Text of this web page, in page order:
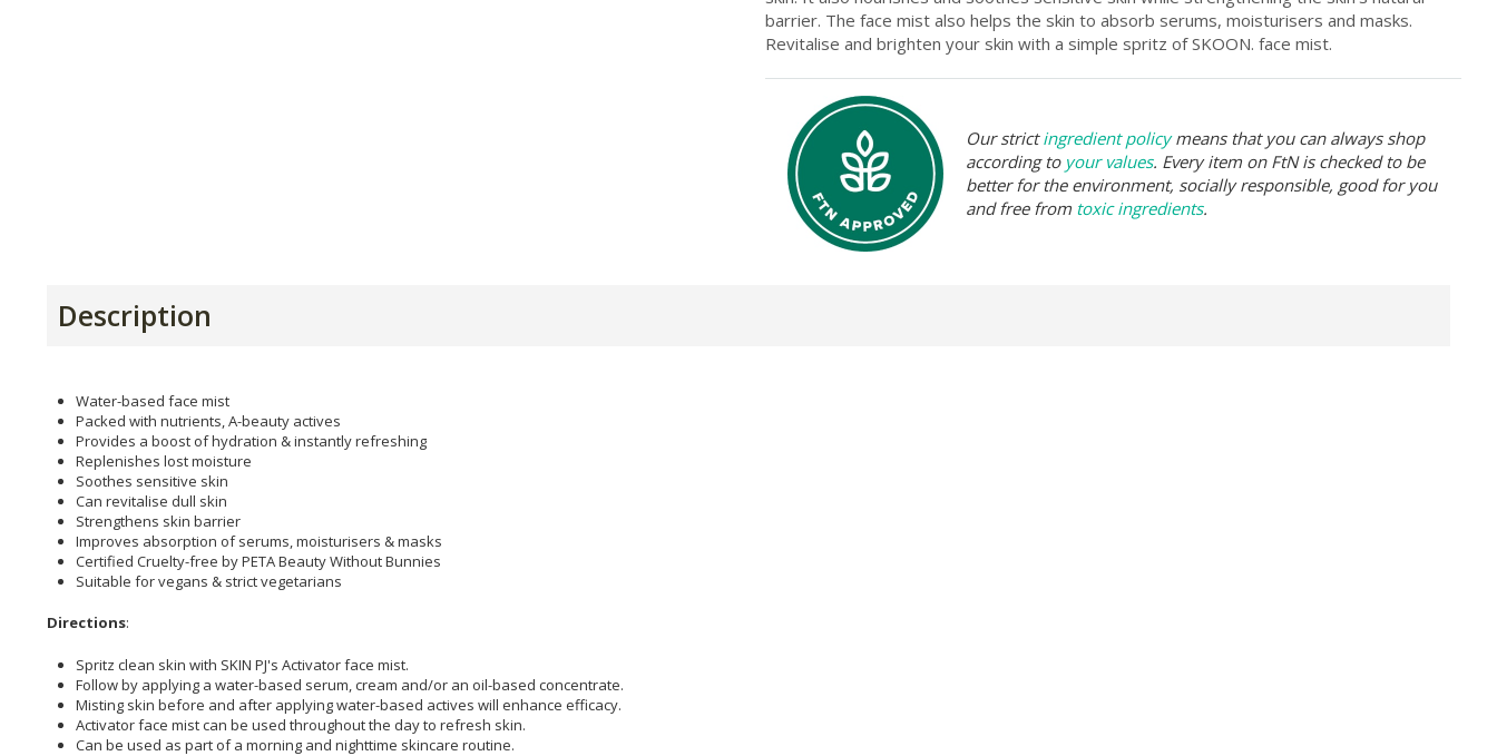
barrier. The face mist also helps the skin to absorb serums, moisturisers and masks.
Revitalise and brighten your skin with a simple spritz of SKOON. face mist.
Our strictingredient policymeans that you can always shop
according to your values. Every item on FtN is checked to be
better for the environment, socially responsible, good for you
and free from toxic ingredients.
Description
Water-based face mist
Packed with nutrients, A-beauty actives
Provides a boost of hydration & instantly refreshing
Replenishes lost moisture
Soothes sensitive skin
Can revitalise dull skin
Strengthens skin barrier
Improves absorption of serums, moisturisers & masks
Certified Cruelty-free by PETA Beauty Without Bunnies
Suitable for vegans & strict vegetarians
Directions:
Spritz clean skin with SKIN PJ's Activator face mist.
Follow by applying a water-based serum, cream and/or an oil-based concentrate.
Misting skin before and after applying water-based actives will enhance efficacy.
Activator face mist can be used throughout the day to refresh skin.
Can be used as part of a morning and nighttime skincare routine.